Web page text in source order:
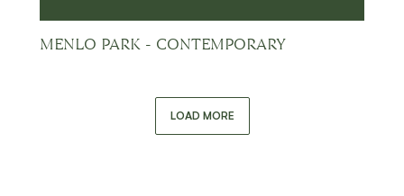
MENLO PARK - CONTEMPORARY
LOAD MORE